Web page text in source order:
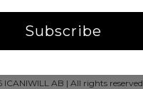
ICANIWILL AB | All rights reserved
Subscribe